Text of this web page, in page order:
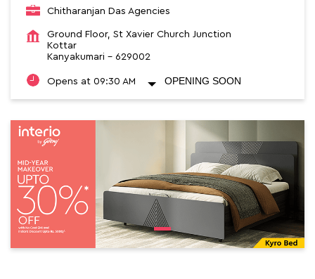
Chitharanjan Das Agencies
Ground Floor, St Xavier Church Junction
Kottar
Kanyakumari - 629002
Opens at 09:30 AM OPENING SOON